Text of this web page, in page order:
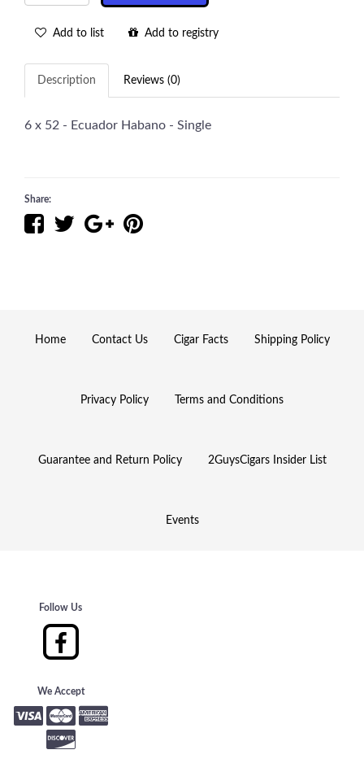
Add to list Add to registry
Description Reviews (0)
6 x 52 - Ecuador Habano - Single
Share:
Home Contact Us Cigar Facts Shipping Policy
Privacy Policy Terms and Conditions
Guarantee and Return Policy 2GuysCigars Insider List
Events
Follow Us
We Accept